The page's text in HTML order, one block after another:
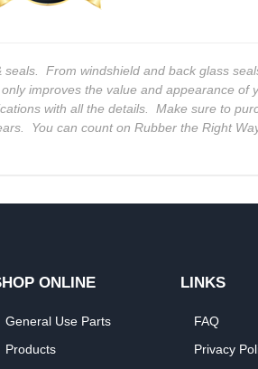
From windshield and back glass
improves the value and appearance of
with all the details. Make sure to
You can count on Rubber the Right
ONLINE
General Use Parts
Products
LINKS
FAQ
Privacy